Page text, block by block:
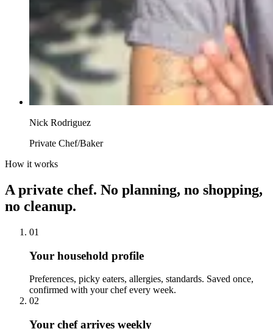
Nick Rodriguez
Private Chef/Baker
How it works
A private chef. No planning, no shopping,
no cleanup.
01
Your household profile
Preferences, picky eaters, allergies, standards. Saved once,
confirmed with your chef every week.
02
Your chef arrives weekly